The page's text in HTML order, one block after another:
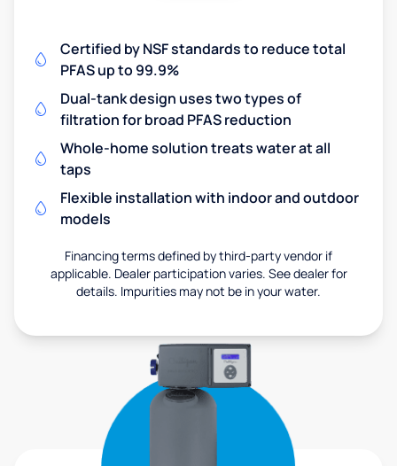
Certified by NSF standards to reduce total
PFAS up to 99.9%
Dual-tank design uses two types of
filtration for broad PFAS reduction
Whole-home solution treats water at all
taps
Flexible installation with indoor and outdoor
models
Financing terms defined by third-party vendor if
applicable. Dealer participation varies. See dealer for
details. Impurities may not be in your water.